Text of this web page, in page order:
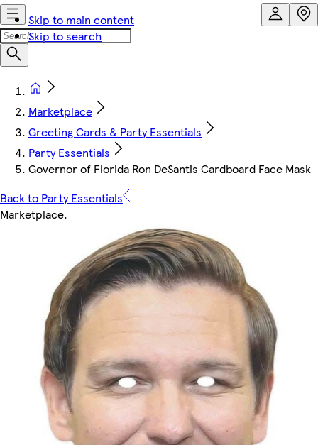
Skip to main content
Skip to search
Marketplace
Greeting Cards & Party Essentials
Party Essentials
Governor of Florida Ron DeSantis Cardboard Face Mask
Back to Party Essentials
Marketplace.